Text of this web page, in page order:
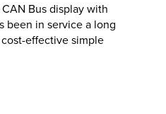
Bus display with
been in service a long
effective simple